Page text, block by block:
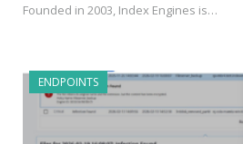
Founded in 2003, Index Engines is…
ENDPOINTS